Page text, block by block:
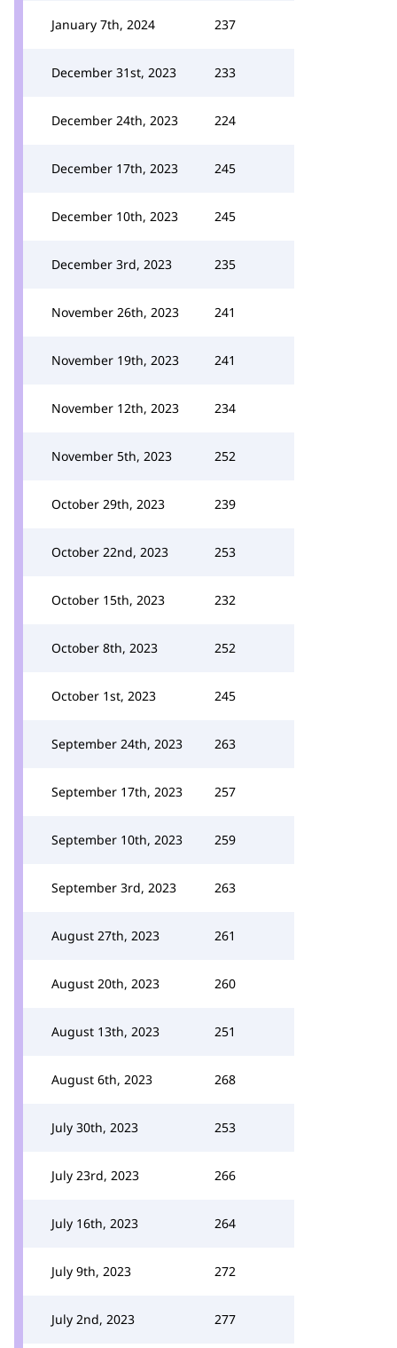
January 7th, 2024 237
December 31st, 2023 233
December 24th, 2023 224
December 17th, 2023 245
December 10th, 2023 245
December 3rd, 2023 235
November 26th, 2023 241
November 19th, 2023 241
November 12th, 2023 234
November 5th, 2023 252
October 29th, 2023 239
October 22nd, 2023 253
October 15th, 2023 232
October 8th, 2023 252
October 1st, 2023 245
September 24th, 2023 263
September 17th, 2023 257
September 10th, 2023 259
September 3rd, 2023 263
August 27th, 2023 261
August 20th, 2023 260
August 13th, 2023 251
August 6th, 2023 268
July 30th, 2023 253
July 23rd, 2023 266
July 16th, 2023 264
July 9th, 2023 272
July 2nd, 2023 277